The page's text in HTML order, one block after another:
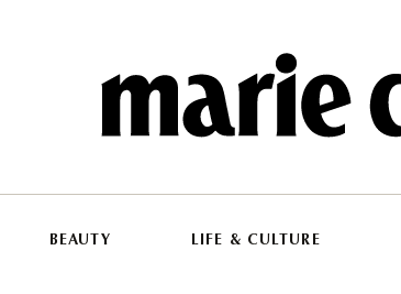
BEAUTY LIFE & CULTURE